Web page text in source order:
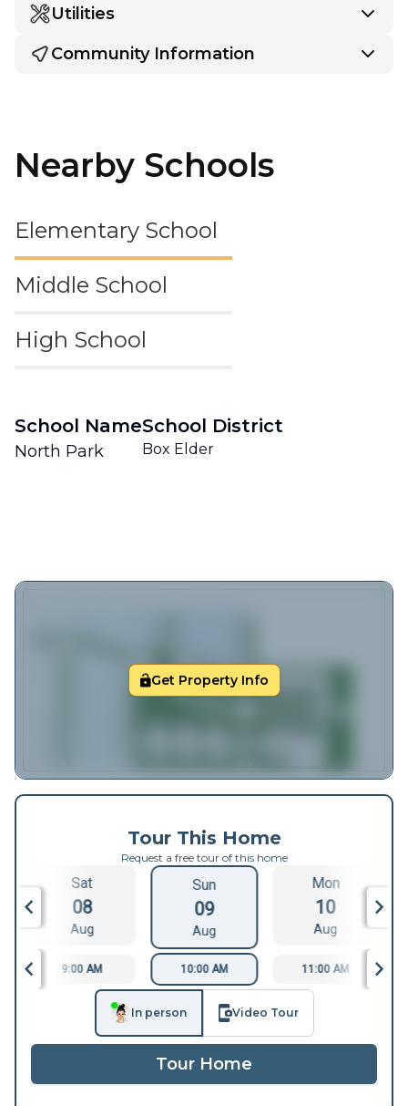
Utilities
Community Information
Nearby Schools
Elementary School
Middle School
High School
School Name
North Park
School District
Box Elder
Get Property Info
Tour This Home
Request a free tour of this home
Sat
08
Aug
Sun
09
Aug
Mon
10
Aug
9:00 AM 10:00 AM 11:00 AM
In person Video Tour
Tour Home